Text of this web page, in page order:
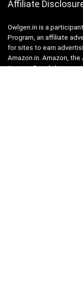
Affiliate
Owlgen.in is a
Program, an affiliate
for sites to earn
Amazon.in. Amazon,
AmazonSupply logo are